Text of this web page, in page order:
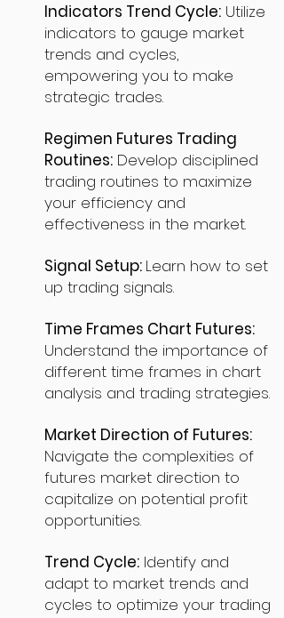
Indicators Trend Cycle: Utilize
indicators to gauge market
trends and cycles,
empowering you to make
strategic trades.
Regimen Futures Trading
Routines: Develop disciplined
trading routines to maximize
your efficiency and
effectiveness in the market.
Signal Setup: Learn how to set
up trading signals.
Time Frames Chart Futures:
Understand the importance of
different time frames in chart
analysis and trading strategies.
Market Direction of Futures:
Navigate the complexities of
futures market direction to
capitalize on potential profit
opportunities.
Trend Cycle: Identify and
adapt to market trends and
cycles to optimize your trading